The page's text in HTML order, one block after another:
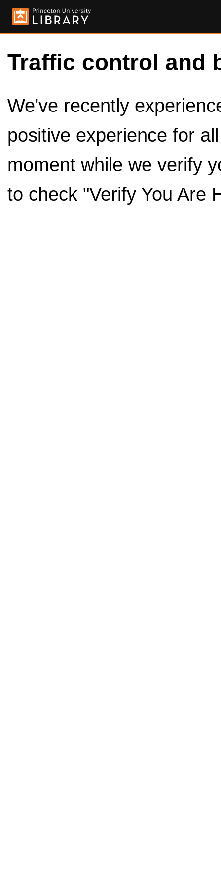
Traffic control and
We've recently
positive experience for
moment while we verify
to check "Verify You Are